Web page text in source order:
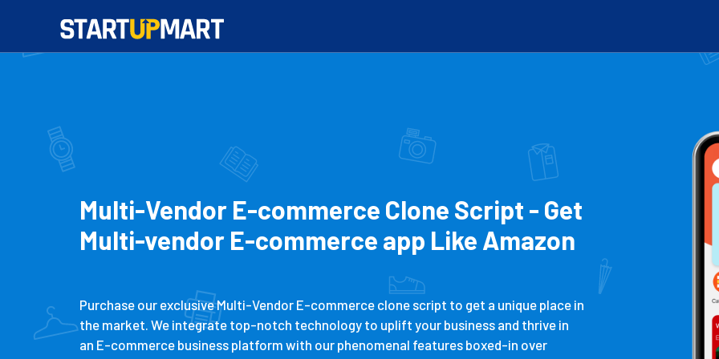
Multi-Vendor E-commerce Clone Script - Get
Multi-vendor E-commerce app Like Amazon
Purchase our exclusive Multi-Vendor E-commerce clone script to get a unique place in
the market. We integrate top-notch technology to uplift your business and thrive in
an E-commerce business platform with our phenomenal features boxed-in over